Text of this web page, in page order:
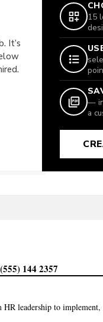
It’s
15
—
a
144 2357
leadership to